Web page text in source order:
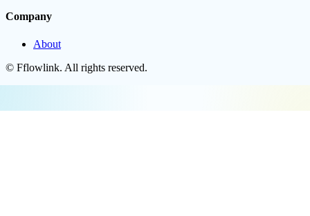
Company
About
© Fflowlink. All rights reserved.